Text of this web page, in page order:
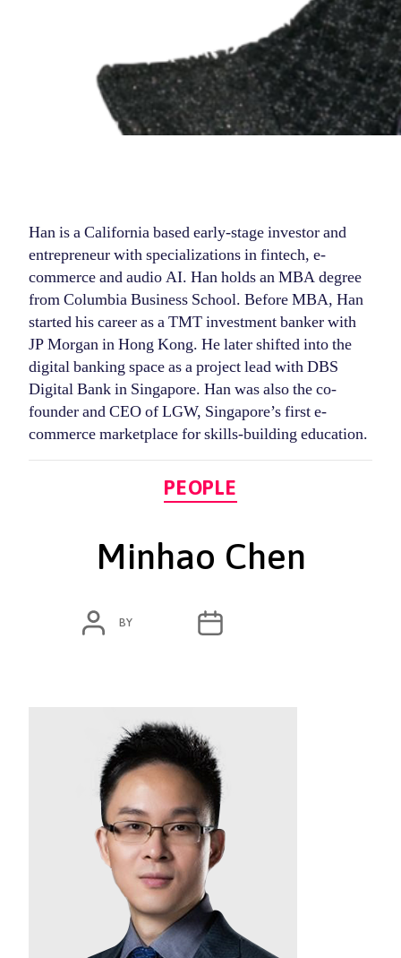
Han is a California based early-stage investor and
entrepreneur with specializations in fintech, e-
commerce and audio AI. Han holds an MBA degree
from Columbia Business School. Before MBA, Han
started his career as a TMT investment banker with
JP Morgan in Hong Kong. He later shifted into the
digital banking space as a project lead with DBS
Digital Bank in Singapore. Han was also the co-
founder and CEO of LGW, Singapore’s first e-
commerce marketplace for skills-building education.
PEOPLE
Minhao Chen
POST
AUTHOR
BY
POST
DATE